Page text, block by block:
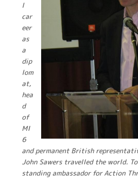
l
car
eer
as
a
dip
lom
at,
hea
d
of
MI
6
and permanent British
John Sawers travelled the world.
standing ambassador for Action